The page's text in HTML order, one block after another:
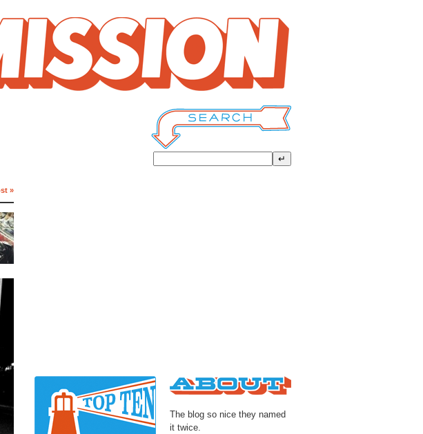
»
The blog so nice they named
it twice.